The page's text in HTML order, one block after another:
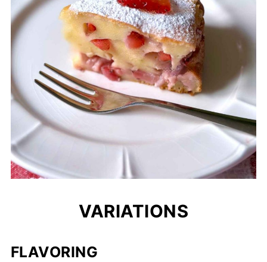
VARIATIONS
FLAVORING